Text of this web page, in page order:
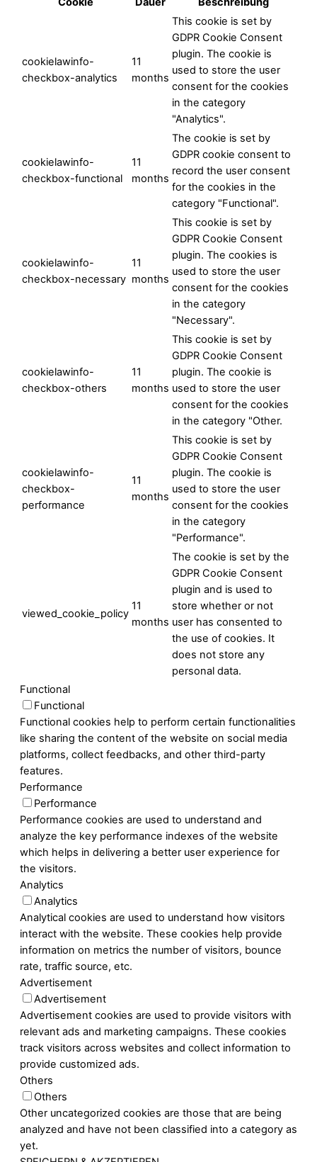
cookielawinfo-
checkbox-analytics
11
months
This cookie is set by
GDPR Cookie Consent
plugin. The cookie is
used to store the user
consent for the cookies
in the category
"Analytics".
cookielawinfo-
checkbox-functional
11
months
The cookie is set by
GDPR cookie consent to
record the user consent
for the cookies in the
category "Functional".
cookielawinfo-
checkbox-necessary
11
months
This cookie is set by
GDPR Cookie Consent
plugin. The cookies is
used to store the user
consent for the cookies
in the category
"Necessary".
cookielawinfo-
checkbox-others
11
months
This cookie is set by
GDPR Cookie Consent
plugin. The cookie is
used to store the user
consent for the cookies
in the category "Other.
cookielawinfo-
checkbox-
performance
11
months
This cookie is set by
GDPR Cookie Consent
plugin. The cookie is
used to store the user
consent for the cookies
in the category
"Performance".
viewed_cookie_policy
11
months
The cookie is set by the
GDPR Cookie Consent
plugin and is used to
store whether or not
user has consented to
the use of cookies. It
does not store any
personal data.
Functional
Functional
Functional cookies help to perform certain functionalities
like sharing the content of the website on social media
platforms, collect feedbacks, and other third-party
features.
Performance
Performance
Performance cookies are used to understand and
analyze the key performance indexes of the website
which helps in delivering a better user experience for
the visitors.
Analytics
Analytics
Analytical cookies are used to understand how visitors
interact with the website. These cookies help provide
information on metrics the number of visitors, bounce
rate, traffic source, etc.
Advertisement
Advertisement
Advertisement cookies are used to provide visitors with
relevant ads and marketing campaigns. These cookies
track visitors across websites and collect information to
provide customized ads.
Others
Others
Other uncategorized cookies are those that are being
analyzed and have not been classified into a category as
yet.